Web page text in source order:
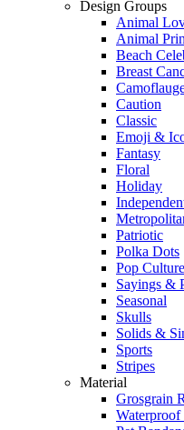
Design Groups
Animal
Animal
Beach
Breast
Caution
Classic
Emoji &
Fantasy
Floral
Holiday
Patriotic
Polka Dots
Pop Culture
Sayings &
Seasonal
Skulls
Solids &
Sports
Stripes
Material
Grosgrain